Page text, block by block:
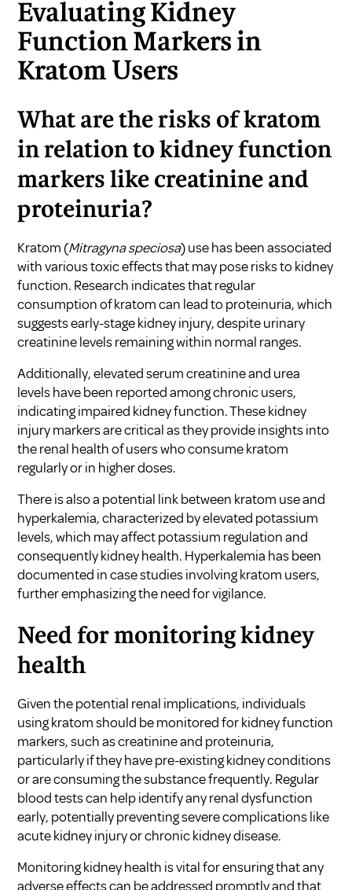
Evaluating Kidney
Function Markers in
Kratom Users
What are the risks of kratom
in relation to kidney function
markers like creatinine and
proteinuria?
Kratom (Mitragyna speciosa) use has been associated
with various toxic effects that may pose risks to kidney
function. Research indicates that regular
consumption of kratom can lead to proteinuria, which
suggests early-stage kidney injury, despite urinary
creatinine levels remaining within normal ranges.
Additionally, elevated serum creatinine and urea
levels have been reported among chronic users,
indicating impaired kidney function. These kidney
injury markers are critical as they provide insights into
the renal health of users who consume kratom
regularly or in higher doses.
There is also a potential link between kratom use and
hyperkalemia, characterized by elevated potassium
levels, which may affect potassium regulation and
consequently kidney health. Hyperkalemia has been
documented in case studies involving kratom users,
further emphasizing the need for vigilance.
Need for monitoring kidney
health
Given the potential renal implications, individuals
using kratom should be monitored for kidney function
markers, such as creatinine and proteinuria,
particularly if they have pre-existing kidney conditions
or are consuming the substance frequently. Regular
blood tests can help identify any renal dysfunction
early, potentially preventing severe complications like
acute kidney injury or chronic kidney disease.
Monitoring kidney health is vital for ensuring that any
adverse effects can be addressed promptly and that